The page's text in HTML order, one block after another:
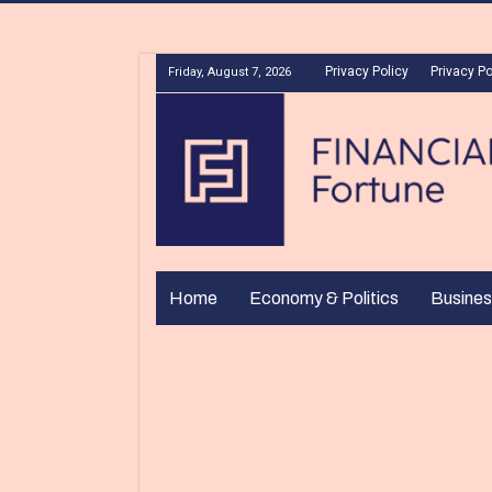
Friday, August 7, 2026 Privacy Policy Privacy
Home Economy & Politics